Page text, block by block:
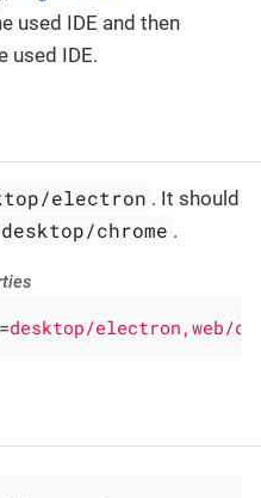
used IDE and then
used IDE.
electron . It should
chrome .
=desktop/electron,web/